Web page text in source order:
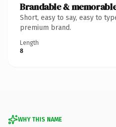
Brandable &
Short, easy to say, easy to
premium brand.
Length
8
WHY THIS NAME